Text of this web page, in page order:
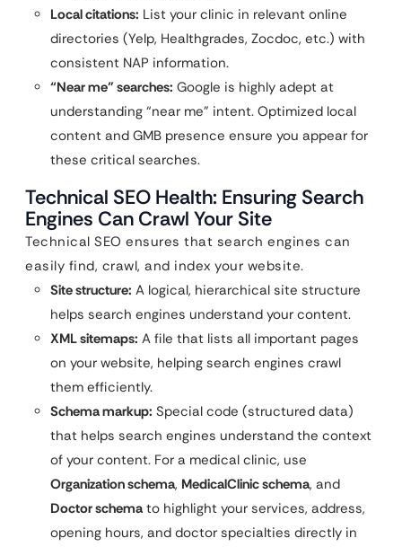
Local citations: List your clinic in relevant online
directories (Yelp, Healthgrades, Zocdoc, etc.) with
consistent NAP information.
“Near me” searches: Google is highly adept at
understanding “near me” intent. Optimized local
content and GMB presence ensure you appear for
these critical searches.
Technical SEO Health: Ensuring Search
Engines Can Crawl Your Site
Technical SEO ensures that search engines can
easily find, crawl, and index your website.
Site structure: A logical, hierarchical site structure
helps search engines understand your content.
XML sitemaps: A file that lists all important pages
on your website, helping search engines crawl
them efficiently.
Schema markup: Special code (structured data)
that helps search engines understand the context
of your content. For a medical clinic, use
Organization schema, MedicalClinic schema, and
Doctor schema to highlight your services, address,
opening hours, and doctor specialties directly in